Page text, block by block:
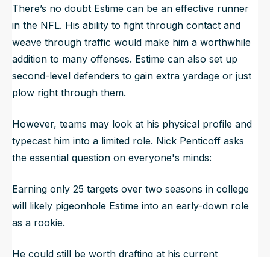
There’s no doubt Estime can be an effective runner
in the NFL. His ability to fight through contact and
weave through traffic would make him a worthwhile
addition to many offenses. Estime can also set up
second-level defenders to gain extra yardage or just
plow right through them.
However, teams may look at his physical profile and
typecast him into a limited role. Nick Penticoff asks
the essential question on everyone's minds:
Earning only 25 targets over two seasons in college
will likely pigeonhole Estime into an early-down role
as a rookie.
He could still be worth drafting at his current